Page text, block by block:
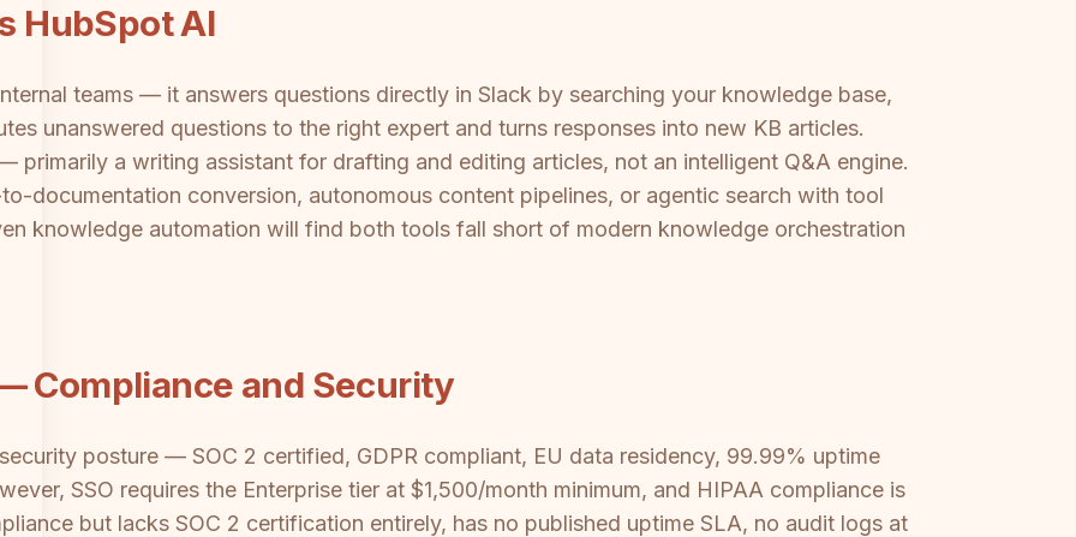
HubSpot AI
teams — it answers questions directly in Slack by searching your knowledge base,
unanswered questions to the right expert and turns responses into new KB articles.
primarily a writing assistant for drafting and editing articles, not an intelligent Q&A engine.
documentation conversion, autonomous content pipelines, or agentic search with tool
knowledge automation will find both tools fall short of modern knowledge orchestration
Compliance and Security
posture — SOC 2 certified, GDPR compliant, EU data residency, 99.99% uptime
SSO requires the Enterprise tier at $1,500/month minimum, and HIPAA compliance is
but lacks SOC 2 certification entirely, has no published uptime SLA, no audit logs at